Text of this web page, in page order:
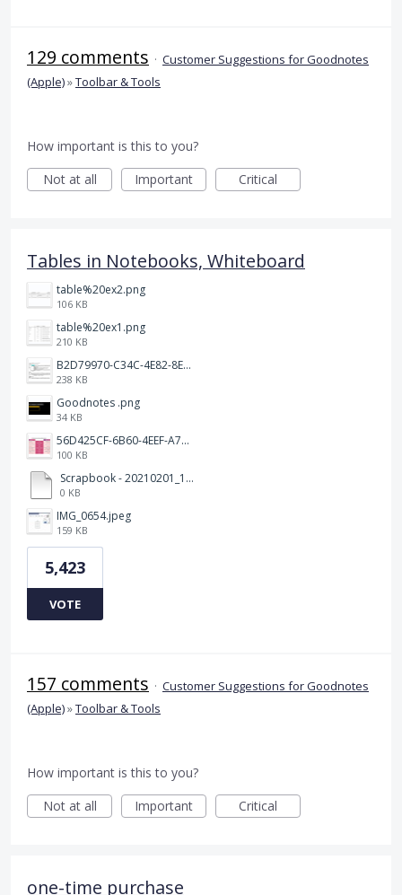
129 comments · Customer Suggestions for Goodnotes
(Apple)»Toolbar & Tools
How important is this to you?
Not at all
Important Critical
Tables in Notebooks, Whiteboard
table%20ex2.png
106 KB
table%20ex1.png
210 KB
B2D79970-C34C-4E82-8E47-3D38F999CB5B.jpeg
238 KB
Goodnotes .png
34 KB
56D425CF-6B60-4EEF-A746-CD5E90EC1C4A.png
100 KB
Scrapbook - 20210201_132142.pdf
0 KB
IMG_0654.jpeg
159 KB
5,423
VOTE
157 comments · Customer Suggestions for Goodnotes
(Apple)»Toolbar & Tools
How important is this to you?
Not at all
Important Critical
one-time purchase